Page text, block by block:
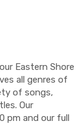
Eastern Shore
all genres of
of songs,
Our
pm and our full